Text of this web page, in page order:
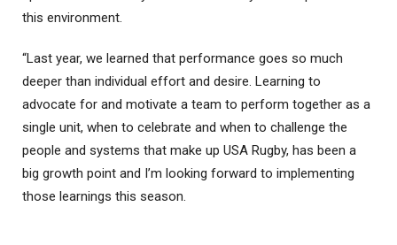
this environment.
“Last year, we learned that performance goes so much
deeper than individual effort and desire. Learning to
advocate for and motivate a team to perform together as a
single unit, when to celebrate and when to challenge the
people and systems that make up USA Rugby, has been a
big growth point and I’m looking forward to implementing
those learnings this season.